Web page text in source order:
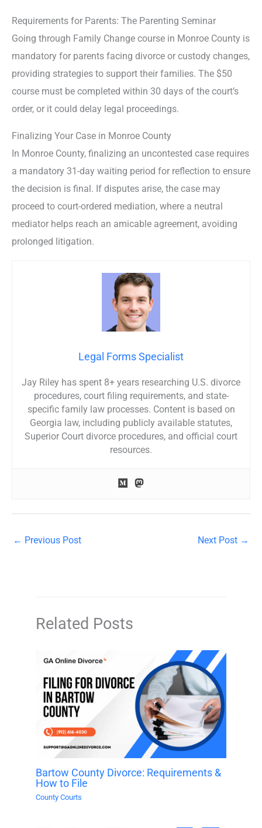
Requirements for Parents: The Parenting Seminar
Going through Family Change course in Monroe County is
mandatory for parents facing divorce or custody changes,
providing strategies to support their families. The $50
course must be completed within 30 days of the court’s
order, or it could delay legal proceedings.
Finalizing Your Case in Monroe County
In Monroe County, finalizing an uncontested case requires
a mandatory 31-day waiting period for reflection to ensure
the decision is final. If disputes arise, the case may
proceed to court-ordered mediation, where a neutral
mediator helps reach an amicable agreement, avoiding
prolonged litigation.
Legal Forms Specialist
Jay Riley has spent 8+ years researching U.S. divorce
procedures, court filing requirements, and state-
specific family law processes. Content is based on
Georgia law, including publicly available statutes,
Superior Court divorce procedures, and official court
resources.
← Previous Post Next Post →
Related Posts
Bartow County Divorce: Requirements &
How to File
County Courts